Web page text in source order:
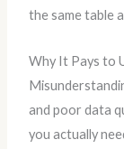
the same table
Why It Pays to
and poor data
you actually